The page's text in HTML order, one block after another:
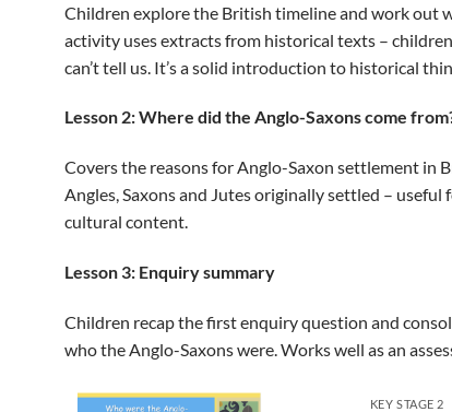
Children explore the British timeline and work out
activity uses extracts from historical texts –
can’t tell us. It’s a solid introduction to historical
Lesson 2: Where did the Anglo-Saxons come
Covers the reasons for Anglo-Saxon settlement in
Angles, Saxons and Jutes originally settled –
cultural content.
Lesson 3: Enquiry summary
Children recap the first enquiry question and
who the Anglo-Saxons were. Works well as an
KEY STAGE 2